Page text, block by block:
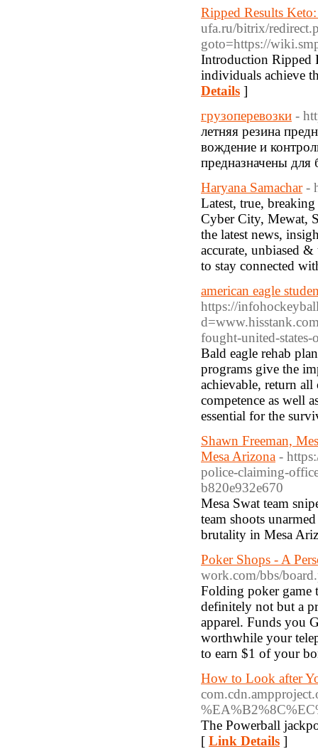
Ripped Results
ufa.ru/bitrix/
goto=https://
Introduction Ripped
individuals achieve
Details ]
грузоперевозки -
летняя резина
вождение и
предназначены
Haryana Samachar -
Latest, true,
Cyber City, Mewat,
the latest news,
accurate, unbiased
to stay connected
american eagle
https://
fought-united-
Bald eagle rehab
programs give the
achievable, return all
competence as well
essential for the
Shawn Freeman,
Mesa Arizona -
police-claiming-
b820e932e670
Mesa Swat team
team shoots
brutality in Mesa
Poker Shops - A
work.com/bbs/
Folding poker game
definitely not but a
apparel. Funds you
worthwhile your
to earn $1 of your
How to Look after
The Powerball
[ Link Details ]